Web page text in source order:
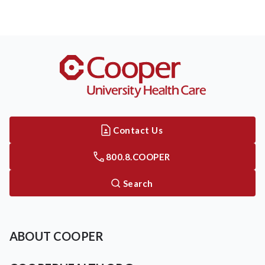
Contact Us
800.8.COOPER
Search
ABOUT COOPER